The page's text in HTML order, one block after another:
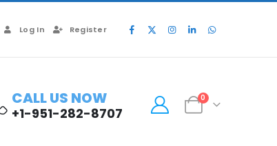
Log In Register
CALL US NOW
+1-951-282-8707
0